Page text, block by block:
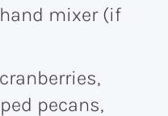
mixer (if
pecans,